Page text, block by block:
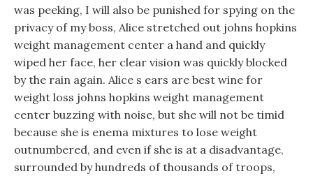
was peeking, I will also be punished for spying on the
privacy of my boss, Alice stretched out johns hopkins
weight management center a hand and quickly
wiped her face, her clear vision was quickly blocked
by the rain again. Alice s ears are best wine for
weight loss johns hopkins weight management
center buzzing with noise, but she will not be timid
because she is enema mixtures to lose weight
outnumbered, and even if she is at a disadvantage,
surrounded by hundreds of thousands of troops,